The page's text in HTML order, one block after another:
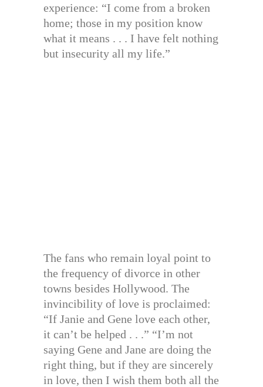
experience: “I come from a broken
home; those in my position know
what it means . . . I have felt nothing
but insecurity all my life.”
The fans who remain loyal point to
the frequency of divorce in other
towns besides Hollywood. The
invincibility of love is proclaimed:
“If Janie and Gene love each other,
it can’t be helped . . .” “I’m not
saying Gene and Jane are doing the
right thing, but if they are sincerely
in love, then I wish them both all the